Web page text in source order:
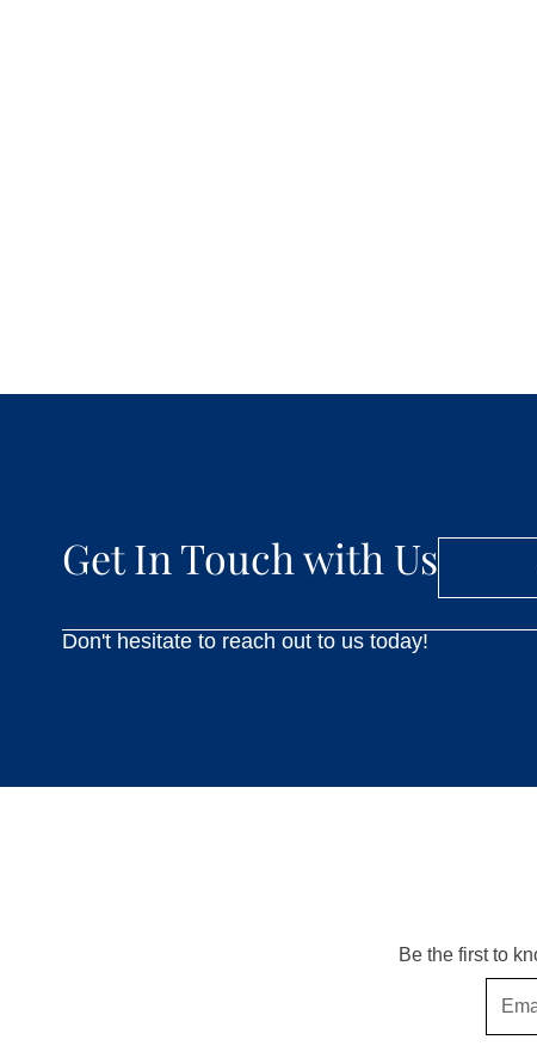
Get In Touch with Us
Don't hesitate to reach out to us today!
Be the first to